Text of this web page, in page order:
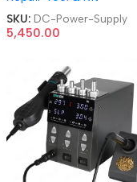
SKU: DC-Power-Supply
5,450.00